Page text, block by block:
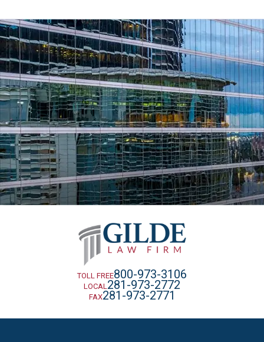
TOLL FREE800-973-3106
LOCAL 281-973-2772
FAX281-973-2771